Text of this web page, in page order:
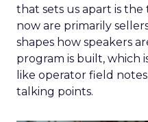
that sets us apart is
now are primarily
shapes how speakers
program is built, which
like operator field
talking points.